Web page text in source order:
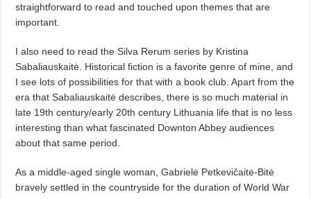
straightforward to read and touched upon themes that are
important.
I also need to read the Silva Rerum series by Kristina
Sabaliauskaitė. Historical fiction is a favorite genre of mine, and
I see lots of possibilities for that with a book club. Apart from the
era that Sabaliauskaitė describes, there is so much material in
late 19th century/early 20th century Lithuania life that is no less
interesting than what fascinated Downton Abbey audiences
about that same period.
As a middle-aged single woman, Gabrielė Petkevičaitė-Bitė
bravely settled in the countryside for the duration of World War